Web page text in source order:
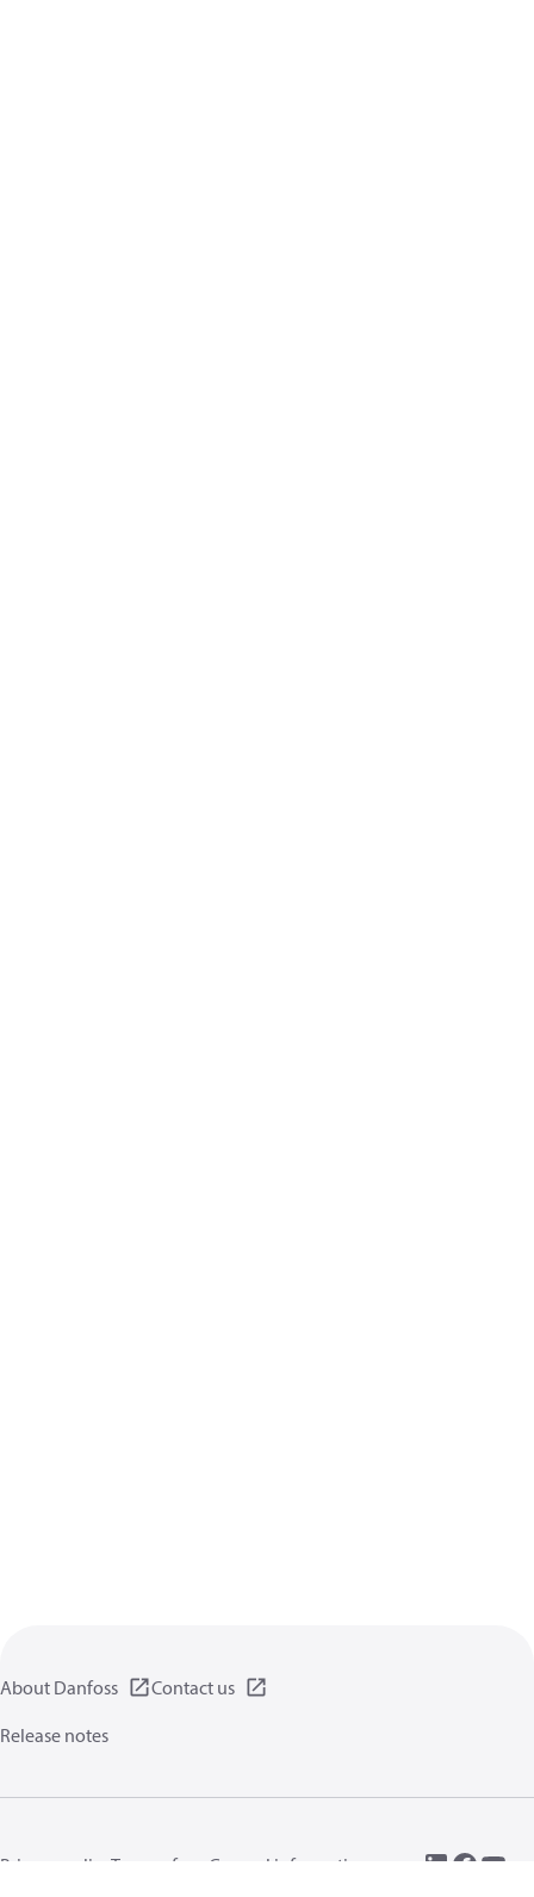
About Danfoss
Contact us
Release notes
Privacy policy Terms of use General information